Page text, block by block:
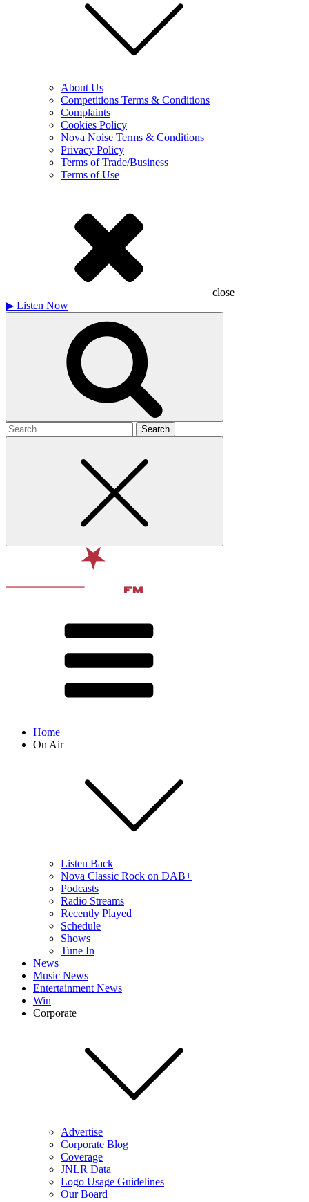
About Us
Competitions Terms & Conditions
Complaints
Cookies Policy
Nova Noise Terms & Conditions
Privacy Policy
Terms of Trade/Business
Terms of Use
close
▶ Listen Now
Search
for
Home
On Air
Listen Back
Nova Classic Rock on DAB+
Podcasts
Radio Streams
Recently Played
Schedule
Shows
Tune In
News
Music News
Entertainment News
Win
Corporate
Advertise
Corporate Blog
Coverage
JNLR Data
Logo Usage Guidelines
Our Board